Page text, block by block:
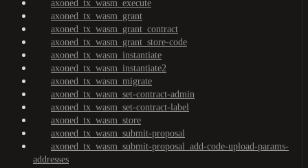
axoned_tx_wasm_execute
axoned_tx_wasm_grant
axoned_tx_wasm_grant_contract
axoned_tx_wasm_grant_store-code
axoned_tx_wasm_instantiate
axoned_tx_wasm_instantiate2
axoned_tx_wasm_migrate
axoned_tx_wasm_set-contract-admin
axoned_tx_wasm_set-contract-label
axoned_tx_wasm_store
axoned_tx_wasm_submit-proposal
axoned_tx_wasm_submit-proposal_add-code-upload-params-
addresses